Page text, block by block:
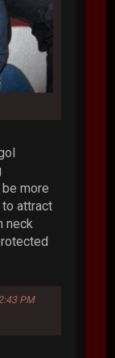
more
attract
neck
PM